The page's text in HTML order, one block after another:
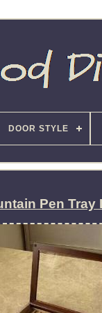
DOOR STYLE
Pen